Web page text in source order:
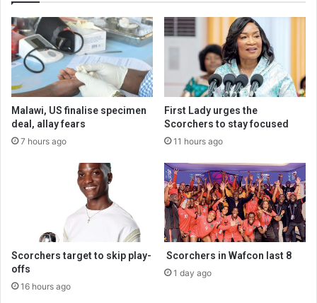
Malawi, US finalise specimen
deal, allay fears
7 hours ago
First Lady urges the
Scorchers to stay focused
11 hours ago
Scorchers target to skip play-
offs
16 hours ago
Scorchers in Wafcon last 8
1 day ago